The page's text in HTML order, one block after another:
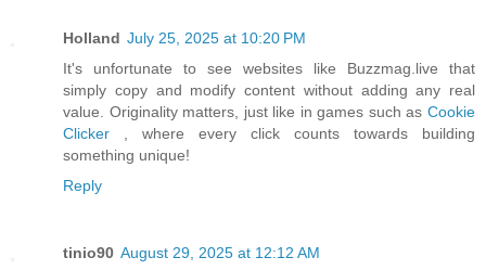
Holland July 25, 2025 at 10:20 PM
It's unfortunate to see websites like Buzzmag.live that
simply copy and modify content without adding any real
value. Originality matters, just like in games such as Cookie
Clicker , where every click counts towards building
something unique!
Reply
tinio90 August 29, 2025 at 12:12 AM